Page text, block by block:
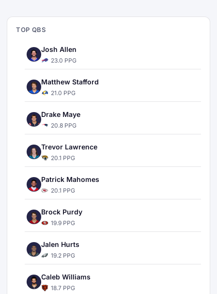
TOP QBS
Josh Allen
23.0 PPG
Matthew Stafford
21.0 PPG
Drake Maye
20.8 PPG
Trevor Lawrence
20.1 PPG
Patrick Mahomes
20.1 PPG
Brock Purdy
19.9 PPG
Jalen Hurts
19.2 PPG
Caleb Williams
18.7 PPG